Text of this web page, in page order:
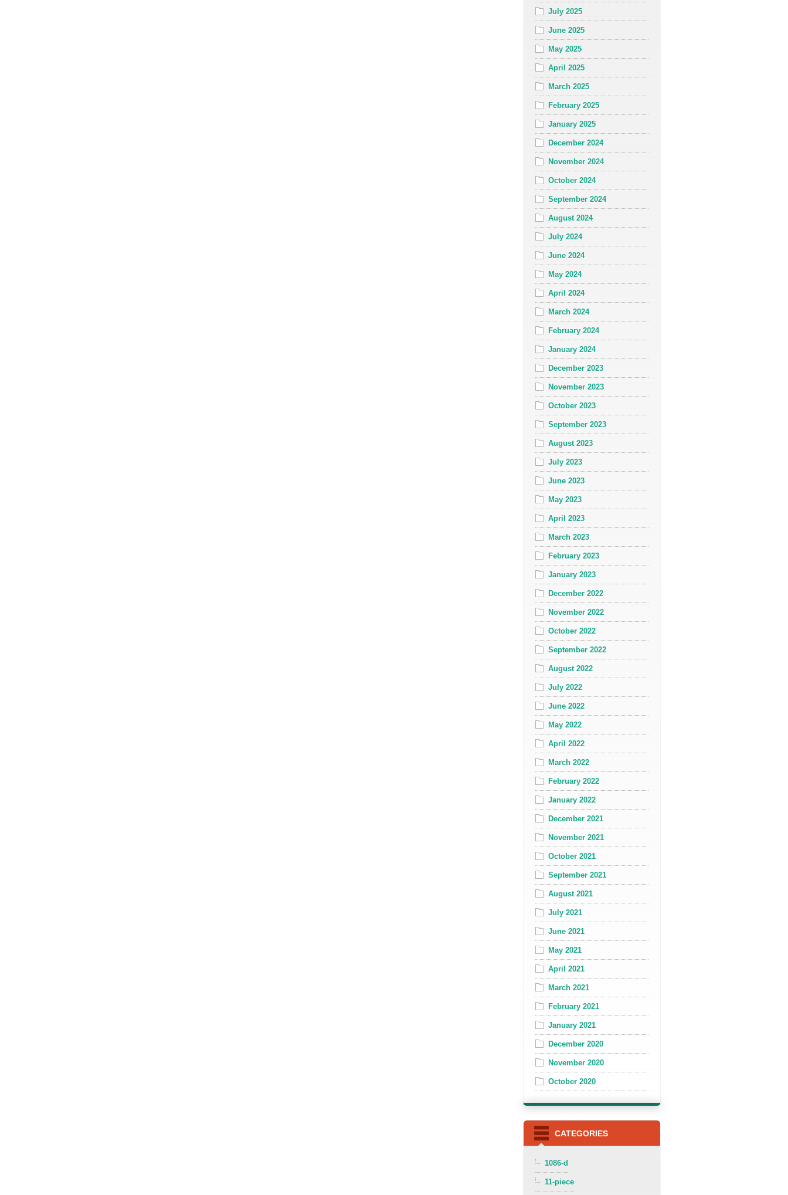
July 2025
June 2025
May 2025
April 2025
March 2025
February 2025
January 2025
December 2024
November 2024
October 2024
September 2024
August 2024
July 2024
June 2024
May 2024
April 2024
March 2024
February 2024
January 2024
December 2023
November 2023
October 2023
September 2023
August 2023
July 2023
June 2023
May 2023
April 2023
March 2023
February 2023
January 2023
December 2022
November 2022
October 2022
September 2022
August 2022
July 2022
June 2022
May 2022
April 2022
March 2022
February 2022
January 2022
December 2021
November 2021
October 2021
September 2021
August 2021
July 2021
June 2021
May 2021
April 2021
March 2021
February 2021
January 2021
December 2020
November 2020
October 2020
CATEGORIES
1086-d
11-piece